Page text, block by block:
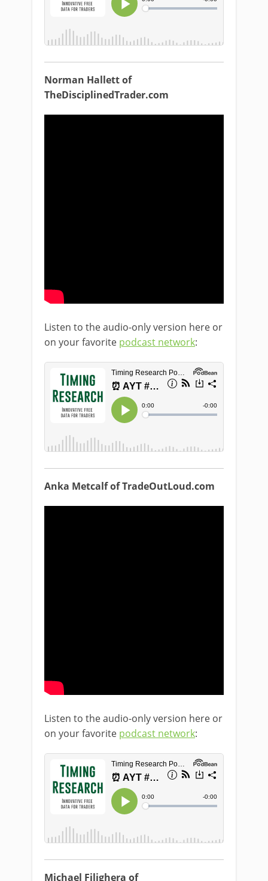
Norman Hallett of
TheDisciplinedTrader.com
Listen to the audio-only version here or
on your favorite podcast network:
Anka Metcalf of TradeOutLoud.com
Listen to the audio-only version here or
on your favorite podcast network:
Michael Filighera of